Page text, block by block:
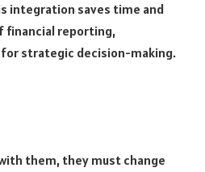
integration saves time and
financial reporting,
strategic decision-making.
them, they must change